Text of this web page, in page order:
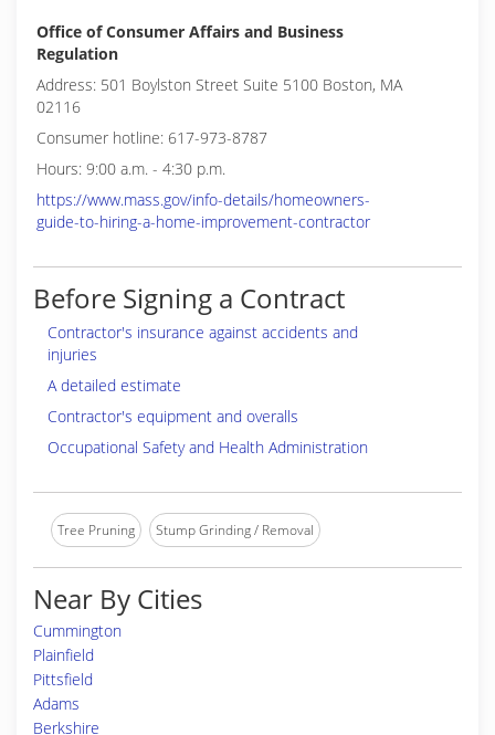
Office of Consumer Affairs and Business
Regulation
Address: 501 Boylston Street Suite 5100 Boston, MA
02116
Consumer hotline: 617-973-8787
Hours: 9:00 a.m. - 4:30 p.m.
https://www.mass.gov/info-details/homeowners-
guide-to-hiring-a-home-improvement-contractor
Before Signing a Contract
Contractor's insurance against accidents and
injuries
A detailed estimate
Contractor's equipment and overalls
Occupational Safety and Health Administration
Tree Pruning Stump Grinding / Removal
Near By Cities
Cummington
Plainfield
Pittsfield
Adams
Berkshire